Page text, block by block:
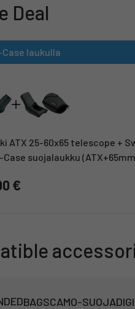
Deal
laukulla
ATX 25-60x65 telescope +
suojalaukku
€
BAGSCAMO-SUOJA